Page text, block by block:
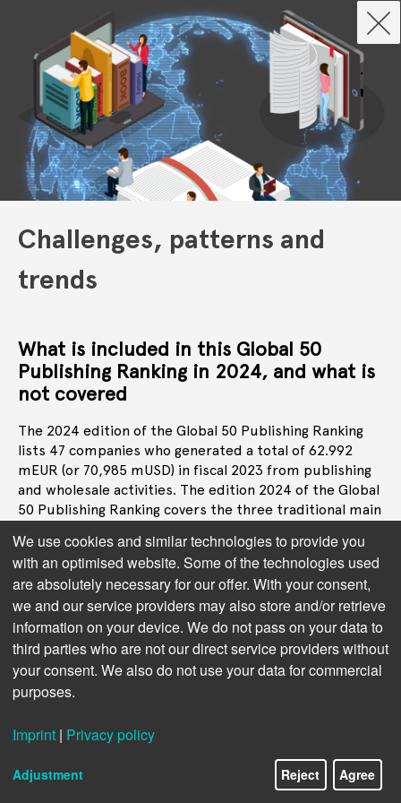
Challenges, patterns and
trends
What is included in this Global 50
Publishing Ranking in 2024, and what is
not covered
The 2024 edition of the Global 50 Publishing Ranking
lists 47 companies who generated a total of 62.992
mEUR (or 70,985 mUSD) in fiscal 2023 from publishing
and wholesale activities. The edition 2024 of the Global
50 Publishing Ranking covers the three traditional main
consumer book publishing, educational publishing as
well as professional and STM (Scientific, Technical, and
Medical), including academic journals.
The revenue generated by the top 10 in the complete
list of 47 ranked companies represents 55% of the
total publishing turnover tracked for this ranking, the
following top 11 to 20 account for another 23% and the
top 21 to 47 add another 22%.
In the top 10 segment, over half of the value comes
from STM and professional companies:
We use cookies and similar technologies to provide you
with an optimised website. Some of the technologies used
are absolutely necessary for our offer. With your consent,
we and our service providers may also store and/or retrieve
information on your device. We do not pass on your data to
third parties who are not our direct service providers without
your consent. We also do not use your data for commercial
purposes.
Imprint | Privacy policy
Adjustment Reject Agree